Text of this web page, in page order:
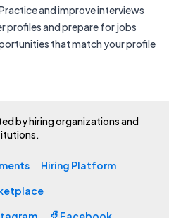
and improve interviews
profiles and prepare for jobs
that match your profile
by hiring organizations and
Hiring Platform